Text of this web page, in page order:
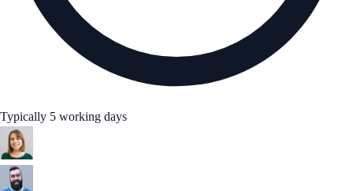
Typically 5 working days